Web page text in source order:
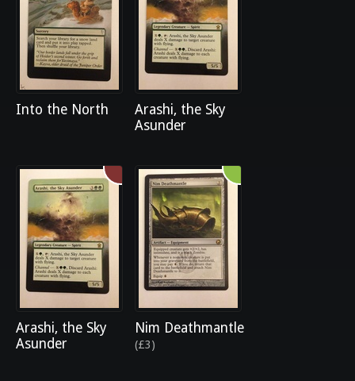
Into the North
Arashi, the Sky
Asunder
Arashi, the Sky
Asunder
Nim Deathmantle
(£3)